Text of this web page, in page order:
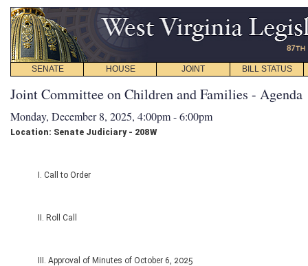
SENATE HOUSE JOINT BILL STATUS
Joint Committee on Children and Families - Agenda
Monday, December 8, 2025, 4:00pm - 6:00pm
Location: Senate Judiciary - 208W
I. Call to Order
II. Roll Call
III. Approval of Minutes of October 6, 2025